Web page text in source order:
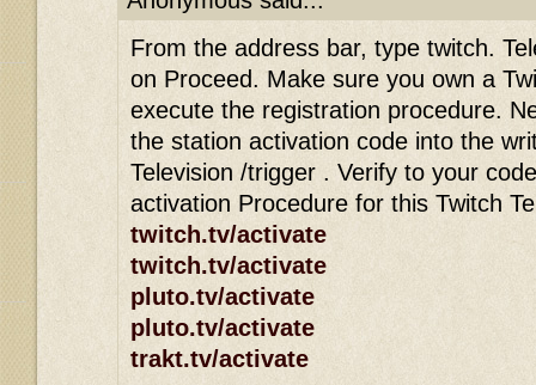
From the address bar, type twitch.
on Proceed. Make sure you own a
execute the registration procedure.
the station activation code into the
Television /trigger . Verify to your
activation Procedure for this Twitch
twitch.tv/activate
twitch.tv/activate
pluto.tv/activate
pluto.tv/activate
trakt.tv/activate